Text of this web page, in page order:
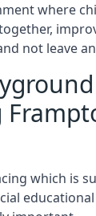
where
not leave
which is